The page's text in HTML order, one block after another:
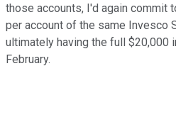
those accounts, I'd again commit
per account of the same Invesco
ultimately having the full $20,000
February.